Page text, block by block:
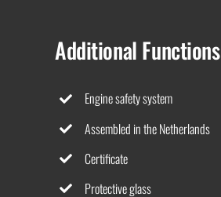
Additional Functions
Engine safety system
Assembled in the Netherlands
Certificate
Protective glass